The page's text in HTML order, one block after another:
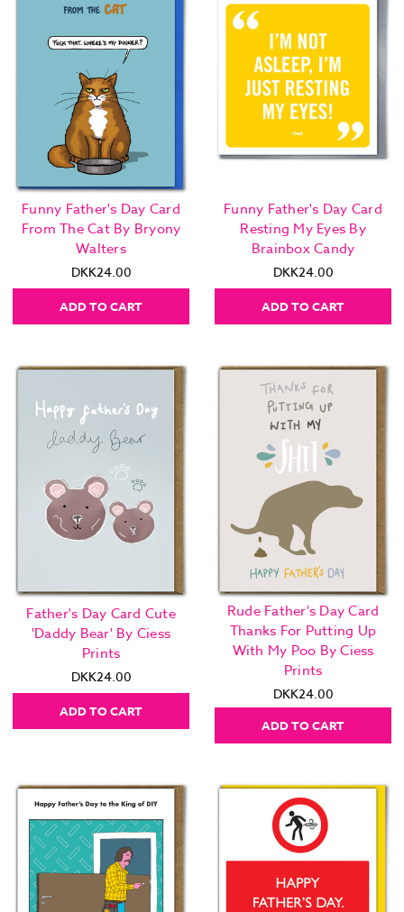
Funny Father's Day Card
From The Cat By Bryony
Walters
DKK24.00
ADD TO CART
Funny Father's Day Card
Resting My Eyes By
Brainbox Candy
DKK24.00
ADD TO CART
Father's Day Card Cute
'Daddy Bear' By Ciess
Prints
DKK24.00
ADD TO CART
Rude Father's Day Card
Thanks For Putting Up
With My Poo By Ciess
Prints
DKK24.00
ADD TO CART